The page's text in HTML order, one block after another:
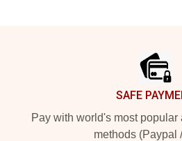
SAFE
Pay with world's most popular
methods (Paypal